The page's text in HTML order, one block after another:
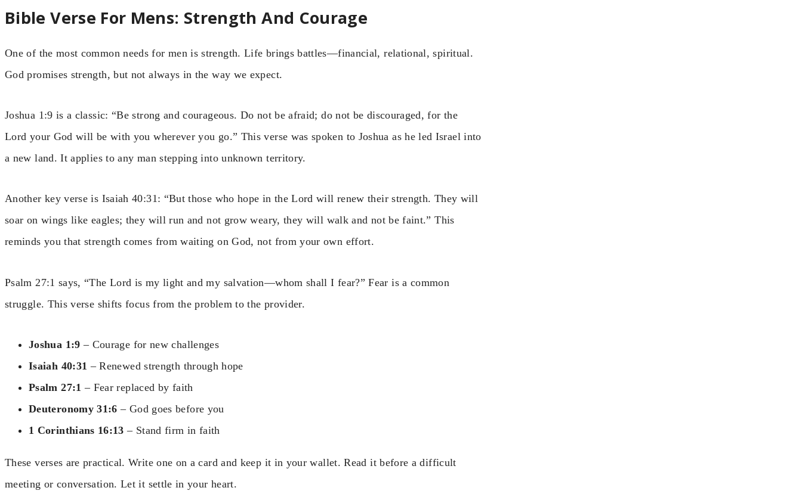
Bible Verse For Mens: Strength And Courage
One of the most common needs for men is strength. Life brings battles—financial, relational, spiritual.
God promises strength, but not always in the way we expect.
Joshua 1:9 is a classic: “Be strong and courageous. Do not be afraid; do not be discouraged, for the
Lord your God will be with you wherever you go.” This verse was spoken to Joshua as he led Israel into
a new land. It applies to any man stepping into unknown territory.
Another key verse is Isaiah 40:31: “But those who hope in the Lord will renew their strength. They will
soar on wings like eagles; they will run and not grow weary, they will walk and not be faint.” This
reminds you that strength comes from waiting on God, not from your own effort.
Psalm 27:1 says, “The Lord is my light and my salvation—whom shall I fear?” Fear is a common
struggle. This verse shifts focus from the problem to the provider.
Joshua 1:9 – Courage for new challenges
Isaiah 40:31 – Renewed strength through hope
Psalm 27:1 – Fear replaced by faith
Deuteronomy 31:6 – God goes before you
1 Corinthians 16:13 – Stand firm in faith
These verses are practical. Write one on a card and keep it in your wallet. Read it before a difficult
meeting or conversation. Let it settle in your heart.